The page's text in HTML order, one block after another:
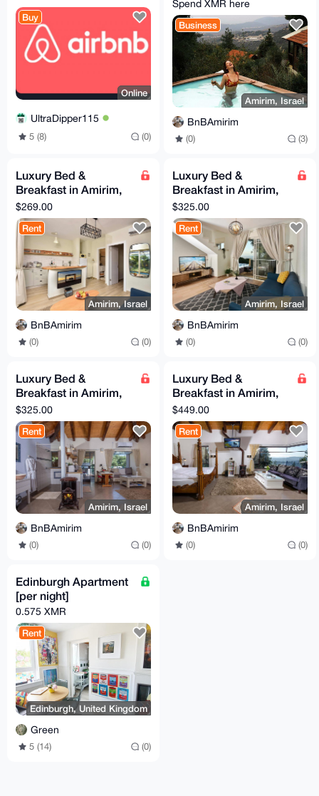
Buy
Online
UltraDipper115
5 (8) (0)
Spend XMR here
Business
Amirim, Israel
BnBAmirim
(0) (3)
Luxury Bed &
Breakfast in Amirim,
Northern Israel
(Picollo Suite)
$269.00
Rent
Amirim, Israel
BnBAmirim
(0) (0)
Luxury Bed &
Breakfast in Amirim,
Northern Israel
(Monroe Suite)
$325.00
Rent
Amirim, Israel
BnBAmirim
(0) (0)
Luxury Bed &
Breakfast in Amirim,
Northern Israel (White
Suite)
$325.00
Rent
Amirim, Israel
BnBAmirim
(0) (0)
Luxury Bed &
Breakfast in Amirim,
Northern Israel
(Classic Suite)
$449.00
Rent
Amirim, Israel
BnBAmirim
(0) (0)
Edinburgh Apartment
[per night]
0.575 XMR
Rent
Edinburgh, United Kingdom
Green
5 (14) (0)